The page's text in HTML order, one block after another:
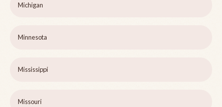
Michigan
Minnesota
Mississippi
Missouri